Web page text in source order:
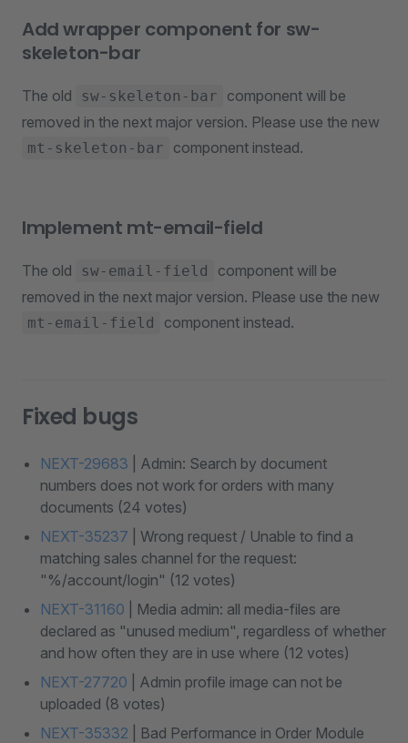
Add wrapper component for sw-
skeleton-bar
The old sw-skeleton-bar
component will be
removed in the next major version. Please use the new
mt-skeleton-bar component instead.
Implement mt-email-field
The old sw-email-field
component will be
removed in the next major version. Please use the new
mt-email-field component instead.
Fixed bugs
NEXT-29683 | Admin: Search by document
numbers does not work for orders with many
documents (24 votes)
NEXT-35237 | Wrong request / Unable to find a
matching sales channel for the request:
"%/account/login" (12 votes)
NEXT-31160 | Media admin: all media-files are
declared as "unused medium", regardless of whether
and how often they are in use where (12 votes)
NEXT-27720 | Admin profile image can not be
uploaded (8 votes)
NEXT-35332 | Bad Performance in Order Module